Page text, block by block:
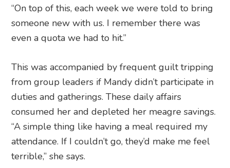
“On top of this, each week we were told to bring
someone new with us. I remember there was
even a quota we had to hit.”
This was accompanied by frequent guilt tripping
from group leaders if Mandy didn’t participate in
duties and gatherings. These daily affairs
consumed her and depleted her meagre savings.
“A simple thing like having a meal required my
attendance. If I couldn’t go, they’d make me feel
terrible,” she says.